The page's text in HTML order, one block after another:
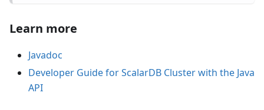
Learn more
Javadoc
Developer Guide for ScalarDB Cluster with the Java
API